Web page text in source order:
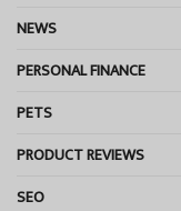
NEWS
PERSONAL FINANCE
PETS
PRODUCT REVIEWS
SEO